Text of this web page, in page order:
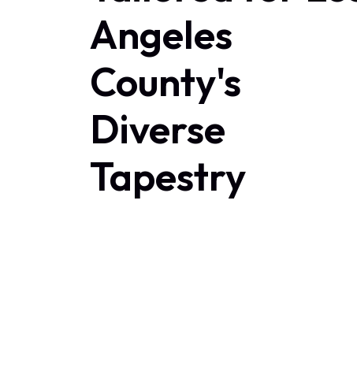
Angeles
County's
Diverse
Tapestry